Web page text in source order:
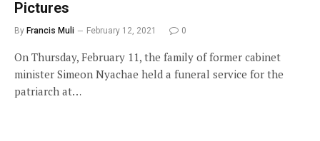
Pictures
By Francis Muli February 12, 2021 0
On Thursday, February 11, the family of former cabinet
minister Simeon Nyachae held a funeral service for the
patriarch at…